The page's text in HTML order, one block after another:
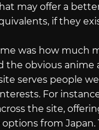
may offer a
if they
was how much
the obvious anime
serves people
For
the site,
from Japan.